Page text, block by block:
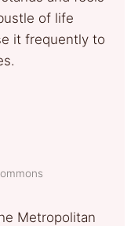
of life
it frequently to
Metropolitan